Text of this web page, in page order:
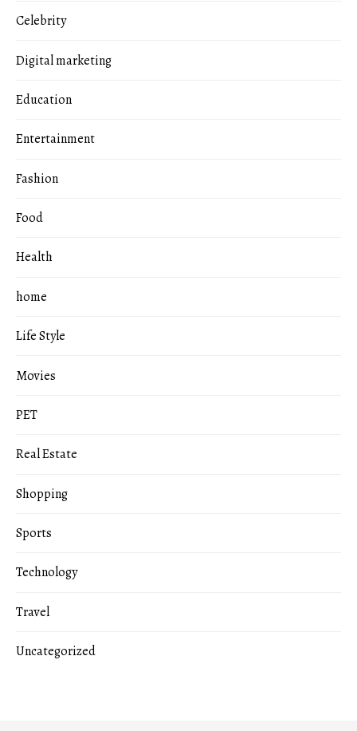
Celebrity
Digital marketing
Education
Entertainment
Fashion
Food
Health
home
Life Style
Movies
PET
Real Estate
Shopping
Sports
Technology
Travel
Uncategorized